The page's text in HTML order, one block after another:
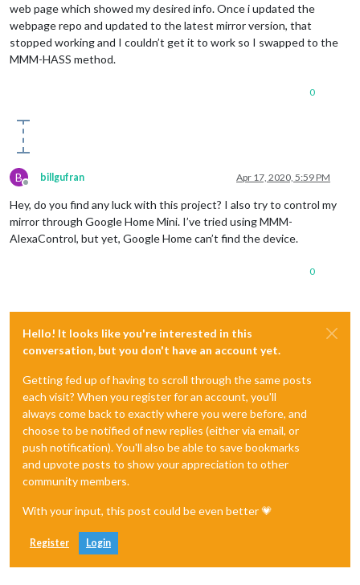
web page which showed my desired info. Once i updated the
webpage repo and updated to the latest mirror version, that
stopped working and I couldn’t get it to work so I swapped to the
MMM-HASS method.
0
B
Offline
billgufran Apr 17, 2020, 5:59 PM
Hey, do you find any luck with this project? I also try to control my
mirror through Google Home Mini. I’ve tried using MMM-
AlexaControl, but yet, Google Home can’t find the device.
0
Hello! It looks like you're interested in this
conversation, but you don't have an account yet.
Getting fed up of having to scroll through the same posts
each visit? When you register for an account, you'll
always come back to exactly where you were before, and
choose to be notified of new replies (either via email, or
push notification). You'll also be able to save bookmarks
and upvote posts to show your appreciation to other
community members.
With your input, this post could be even better 💗
Register Login